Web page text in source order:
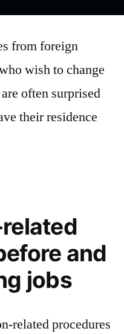
obligation
carry
a
from foreign
wish to change
often surprised
their residence
and
jobs
related procedures